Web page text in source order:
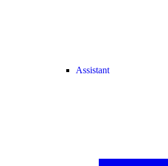
Assistant